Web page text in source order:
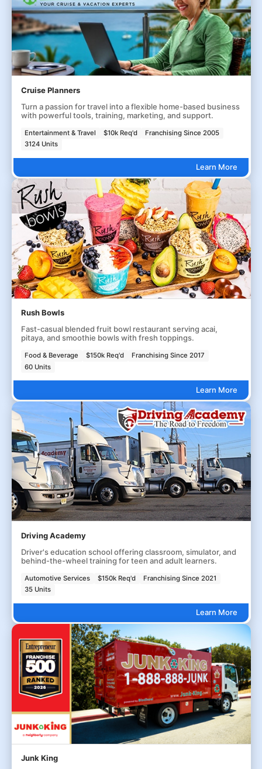
Cruise Planners
Turn a passion for travel into a flexible home-based business
with powerful tools, training, marketing, and support.
Entertainment & Travel $10k Req'd
Franchising Since 2005
3124 Units
Learn More
Rush Bowls
Fast-casual blended fruit bowl restaurant serving acai,
pitaya, and smoothie bowls with fresh toppings.
Food & Beverage $150k Req'd
Franchising Since 2017
60 Units
Learn More
Driving Academy
Driver's education school offering classroom, simulator, and
behind-the-wheel training for teen and adult learners.
Automotive Services $150k Req'd
Franchising Since 2021
35 Units
Learn More
Junk King